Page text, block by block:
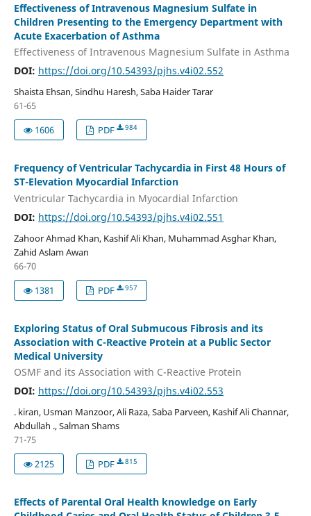
Effectiveness of Intravenous Magnesium Sulfate in
Children Presenting to the Emergency Department with
Acute Exacerbation of Asthma
Effectiveness of Intravenous Magnesium Sulfate in Asthma
DOI: https://doi.org/10.54393/pjhs.v4i02.552
Shaista Ehsan, Sindhu Haresh, Saba Haider Tarar
61-65
1606
PDF 984
Frequency of Ventricular Tachycardia in First 48 Hours of
ST-Elevation Myocardial Infarction
Ventricular Tachycardia in Myocardial Infarction
DOI: https://doi.org/10.54393/pjhs.v4i02.551
Zahoor Ahmad Khan, Kashif Ali Khan, Muhammad Asghar Khan,
Zahid Aslam Awan
66-70
1381
PDF 957
Exploring Status of Oral Submucous Fibrosis and its
Association with C-Reactive Protein at a Public Sector
Medical University
OSMF and its Association with C-Reactive Protein
DOI: https://doi.org/10.54393/pjhs.v4i02.553
. kiran, Usman Manzoor, Ali Raza, Saba Parveen, Kashif Ali Channar,
Abdullah ., Salman Shams
71-75
2125
PDF 815
Effects of Parental Oral Health knowledge on Early